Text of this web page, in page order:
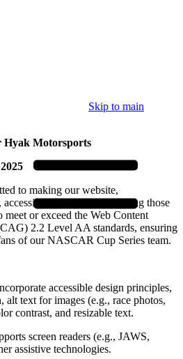
Skip to main
Hyak Motorsports
to making our website,
to all users, including those
or exceed the Web Content
2.2 Level AA standards, ensuring
of our NASCAR Cup Series team.
accessible design principles,
alt text for images (e.g., race photos,
contrast, and resizable text.
screen readers (e.g., JAWS,
assistive technologies.